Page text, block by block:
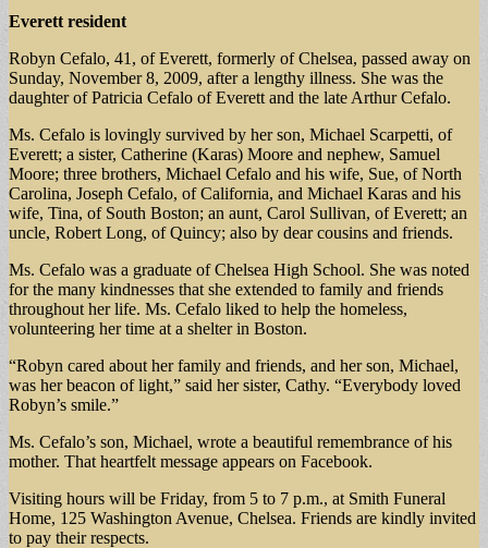
Everett resident
Robyn Cefalo, 41, of Everett, formerly of Chelsea, passed away on
Sunday, November 8, 2009, after a lengthy illness. She was the
daughter of Patricia Cefalo of Everett and the late Arthur Cefalo.
Ms. Cefalo is lovingly survived by her son, Michael Scarpetti, of
Everett; a sister, Catherine (Karas) Moore and nephew, Samuel
Moore; three brothers, Michael Cefalo and his wife, Sue, of North
Carolina, Joseph Cefalo, of California, and Michael Karas and his
wife, Tina, of South Boston; an aunt, Carol Sullivan, of Everett; an
uncle, Robert Long, of Quincy; also by dear cousins and friends.
Ms. Cefalo was a graduate of Chelsea High School. She was noted
for the many kindnesses that she extended to family and friends
throughout her life. Ms. Cefalo liked to help the homeless,
volunteering her time at a shelter in Boston.
“Robyn cared about her family and friends, and her son, Michael,
was her beacon of light,” said her sister, Cathy. “Everybody loved
Robyn’s smile.”
Ms. Cefalo’s son, Michael, wrote a beautiful remembrance of his
mother. That heartfelt message appears on Facebook.
Visiting hours will be Friday, from 5 to 7 p.m., at Smith Funeral
Home, 125 Washington Avenue, Chelsea. Friends are kindly invited
to pay their respects.